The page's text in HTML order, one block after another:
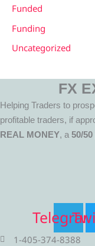
Funded
Funding
Uncategorized
FX
Helping Traders to
profitable traders, if
REAL MONEY, a 50/
1-405-374-8388